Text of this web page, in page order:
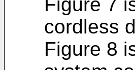
cordless
Figure 8